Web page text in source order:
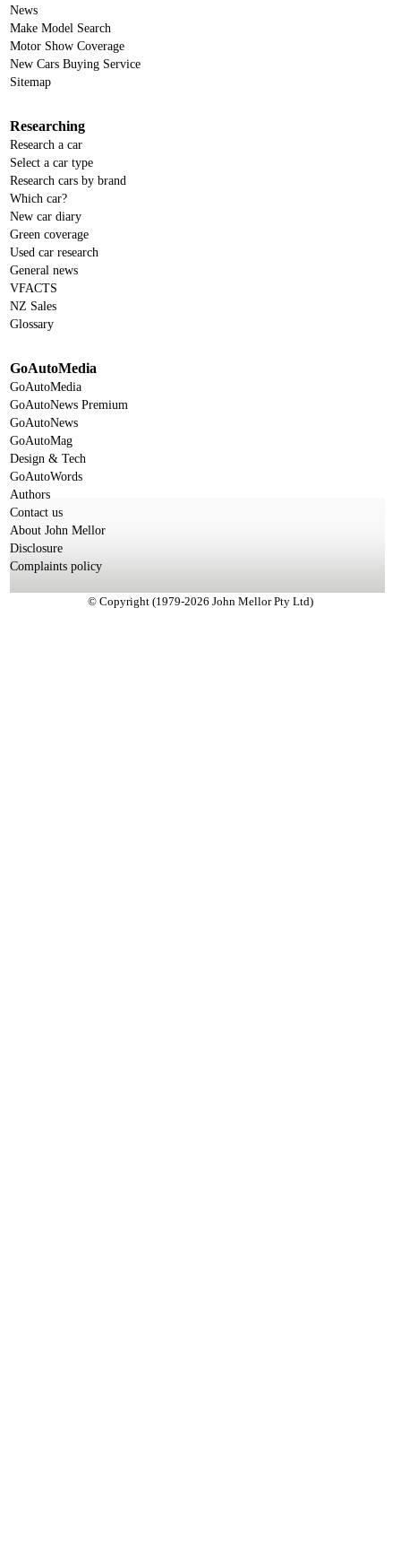
News
Make Model Search
Motor Show Coverage
New Cars Buying Service
Sitemap
Researching
Research a car
Select a car type
Research cars by brand
Which car?
New car diary
Green coverage
Used car research
General news
VFACTS
NZ Sales
Glossary
GoAutoMedia
GoAutoMedia
GoAutoNews Premium
GoAutoNews
GoAutoMag
Design & Tech
GoAutoWords
Authors
Contact us
About John Mellor
Disclosure
Complaints policy
© Copyright (1979-2026 John Mellor Pty Ltd)